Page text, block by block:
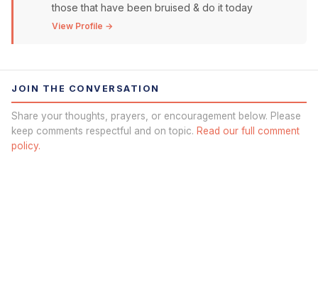
those that have been bruised & do it today
View Profile →
JOIN THE CONVERSATION
Share your thoughts, prayers, or encouragement below. Please
keep comments respectful and on topic. Read our full comment
policy.